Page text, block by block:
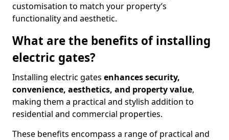
customisation to match your property’s
functionality and aesthetic.
What are the benefits of installing
electric gates?
Installing electric gates enhances security,
convenience, aesthetics, and property value,
making them a practical and stylish addition to
residential and commercial properties.
These benefits encompass a range of practical and